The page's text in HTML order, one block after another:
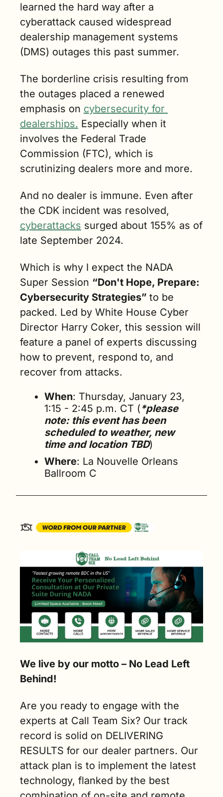
learned the hard way after a
cyberattack caused widespread
dealership management systems
(DMS) outages this past summer.
The borderline crisis resulting from
the outages placed a renewed
emphasis on cybersecurity for
dealerships. Especially when it
involves the Federal Trade
Commission (FTC), which is
scrutinizing dealers more and more.
And no dealer is immune. Even after
cyberattacks surged about 155% as of
late September 2024.
Which is why I expect the NADA
Super Session “Don't Hope, Prepare:
Cybersecurity Strategies” to be
packed. Led by White House Cyber
Director Harry Coker, this session will
feature a panel of experts discussing
how to prevent, respond to, and
recover from attacks.
When: Thursday, January 23,
1:15 - 2:45 p.m. CT (*please
note: this event has been
scheduled to weather, new
time and location TBD)
Where: La Nouvelle Orleans
Ballroom C
We live by our motto – No Lead Left
Behind!
Are you ready to engage with the
experts at Call Team Six? Our track
record is solid on DELIVERING
RESULTS for our dealer partners. Our
attack plan is to implement the latest
technology, flanked by the best